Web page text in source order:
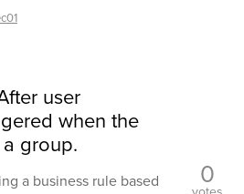
user
when the
group.
a business rule based
0